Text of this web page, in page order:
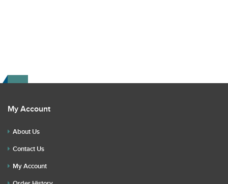
My Account
About Us
Contact Us
My Account